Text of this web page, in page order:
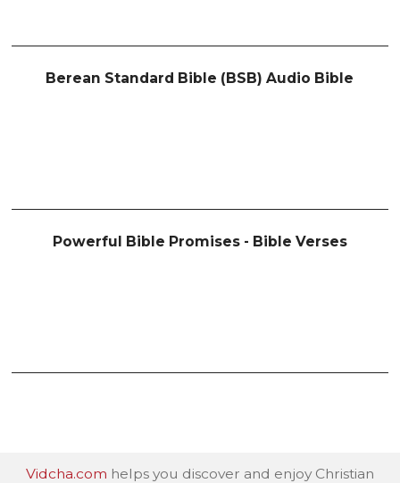
Berean Standard Bible (BSB) Audio Bible
Powerful Bible Promises - Bible Verses
Vidcha.com helps you discover and enjoy Christian